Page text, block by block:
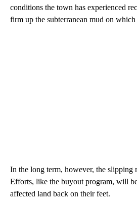
conditions the town has experienced
firm up the subterranean mud on which
In the long term, however, the slipping
Efforts, like the buyout program, will
affected land back on their feet.